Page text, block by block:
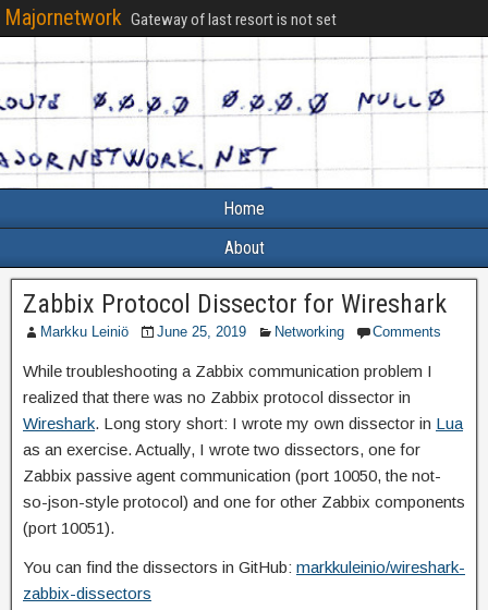
Majornetwork Gateway of last resort is not set
Home
About
Zabbix Protocol Dissector for Wireshark
Markku Leiniö June 25, 2019 Networking Comments
While troubleshooting a Zabbix communication problem I
realized that there was no Zabbix protocol dissector in
Wireshark. Long story short: I wrote my own dissector in Lua
as an exercise. Actually, I wrote two dissectors, one for
Zabbix passive agent communication (port 10050, the not-
so-json-style protocol) and one for other Zabbix components
(port 10051).
You can find the dissectors in GitHub: markkuleinio/wireshark-
zabbix-dissectors